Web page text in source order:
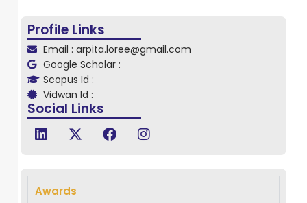
Odisha . She
Autonomous
Profile Links
Email : arpita.loree@gmail.com
Google Scholar :
Scopus Id :
Vidwan Id :
Social Links
Awards